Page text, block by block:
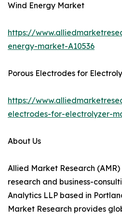
Wind Energy Market
https://
energy-market-A10536
Porous Electrodes for
https://
electrodes-for-electrolyzer-
About Us
Allied Market Research
research and business-
Analytics LLP based in
Market Research provides